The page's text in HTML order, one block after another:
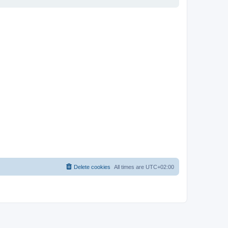
All times are UTC+02:00
Delete cookies